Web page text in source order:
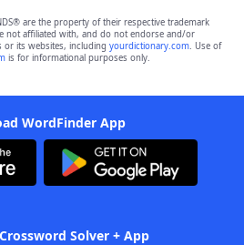
are the property of their respective trademark
not affiliated with, and do not endorse and/or
or its websites, including yourdictionary.com. Use of
is for informational purposes only.
WordFinder App
Solver + App